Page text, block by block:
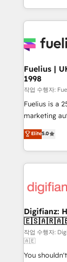
𝘳𝘦𝘴𝘱𝘰𝘯𝘴𝘪𝘷𝘦)
sure you
for you and
framework,
HubSpot
can support
other ones listed
HubSpot
is there for you to: - Grow revenue,
business more
more people - Get the most out of your HubSpot
investment
Fuelius |
1998
작업 수행자:
Fuelius is a
marketing
enable mid-
maximise
growth. We modernise platforms, streamline
operations
supercharge
Sales
makes us different? 🚀 Top
agencies ⚙️ The strongest technical ability and
integration capabilities 💼
Elite5.0
Digifianz:
작업 수행자:
🇦🇪
You